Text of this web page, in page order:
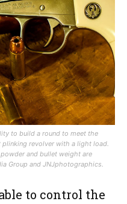
to build a round to meet the
plinking revolver with a light load.
and bullet weight are
Group and JNJphotographics.
to control the